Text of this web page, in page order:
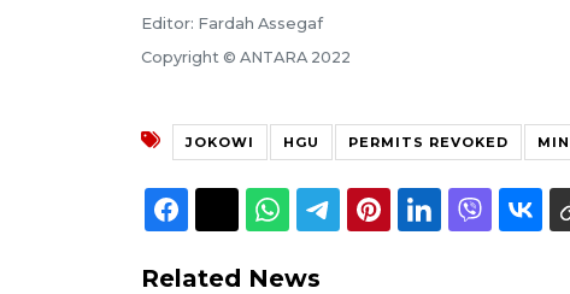
Editor: Fardah Assegaf
Copyright © ANTARA 2022
JOKOWI HGU PERMITS REVOKED
Related News